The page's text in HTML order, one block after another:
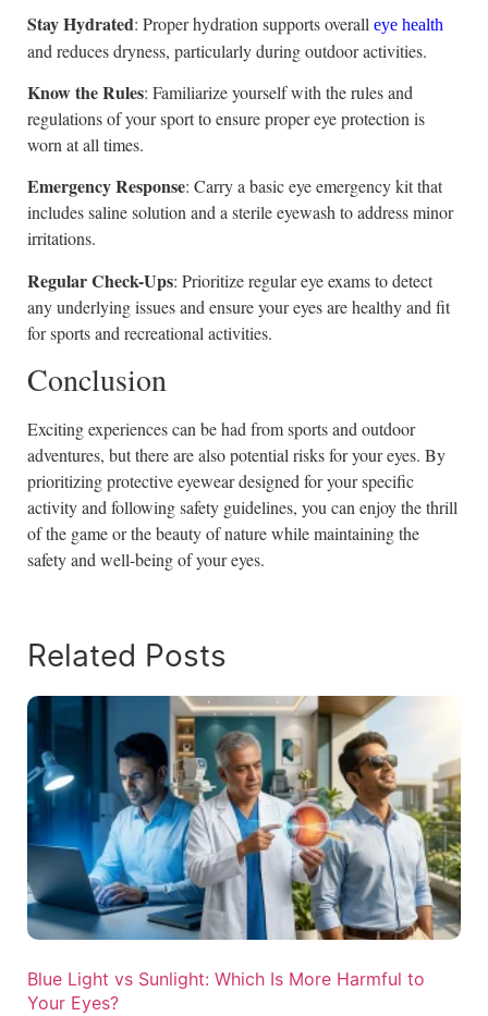
Stay Hydrated: Proper hydration supports overall eye health
and reduces dryness, particularly during outdoor activities.
Know the Rules: Familiarize yourself with the rules and
regulations of your sport to ensure proper eye protection is
worn at all times.
Emergency Response: Carry a basic eye emergency kit that
includes saline solution and a sterile eyewash to address minor
irritations.
Regular Check-Ups: Prioritize regular eye exams to detect
any underlying issues and ensure your eyes are healthy and fit
for sports and recreational activities.
Conclusion
Exciting experiences can be had from sports and outdoor
adventures, but there are also potential risks for your eyes. By
prioritizing protective eyewear designed for your specific
activity and following safety guidelines, you can enjoy the thrill
of the game or the beauty of nature while maintaining the
safety and well-being of your eyes.
Related Posts
Blue Light vs Sunlight: Which Is More Harmful to
Your Eyes?